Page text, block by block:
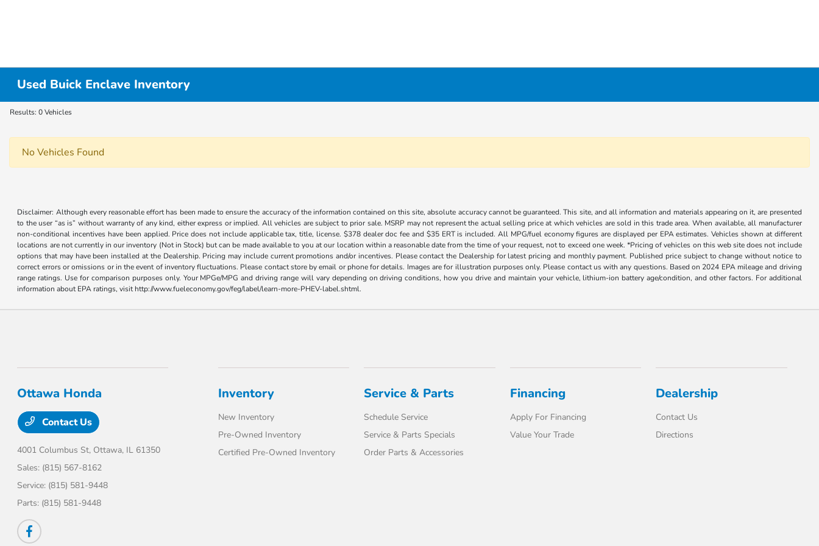
Used Buick Enclave Inventory
Results: 0 Vehicles
No Vehicles Found
Disclaimer: Although every reasonable effort has been made to ensure the accuracy of the information contained on this site, absolute accuracy cannot be guaranteed. This site, and all information and materials appearing on it, are presented
to the user “as is” without warranty of any kind, either express or implied. All vehicles are subject to prior sale. MSRP may not represent the actual selling price at which vehicles are sold in this trade area. When available, all manufacturer
non-conditional incentives have been applied. Price does not include applicable tax, title, license. $378 dealer doc fee and $35 ERT is included. All MPG/fuel economy figures are displayed per EPA estimates. Vehicles shown at different
locations are not currently in our inventory (Not in Stock) but can be made available to you at our location within a reasonable date from the time of your request, not to exceed one week. *Pricing of vehicles on this web site does not include
options that may have been installed at the Dealership. Pricing may include current promotions and/or incentives. Please contact the Dealership for latest pricing and monthly payment. Published price subject to change without notice to
correct errors or omissions or in the event of inventory fluctuations. Please contact store by email or phone for details. Images are for illustration purposes only. Please contact us with any questions. Based on 2024 EPA mileage and driving
range ratings. Use for comparison purposes only. Your MPGe/MPG and driving range will vary depending on driving conditions, how you drive and maintain your vehicle, lithium-ion battery age/condition, and other factors. For additional
information about EPA ratings, visit http://www.fueleconomy.gov/feg/label/learn-more-PHEV-label.shtml.
Ottawa Honda
Contact Us
4001 Columbus St, Ottawa, IL 61350
Sales: (815) 567-8162
Service: (815) 581-9448
Parts: (815) 581-9448
Inventory
New Inventory
Pre-Owned Inventory
Certified Pre-Owned Inventory
Service & Parts
Schedule Service
Service & Parts Specials
Order Parts & Accessories
Financing
Apply For Financing
Value Your Trade
Dealership
Contact Us
Directions